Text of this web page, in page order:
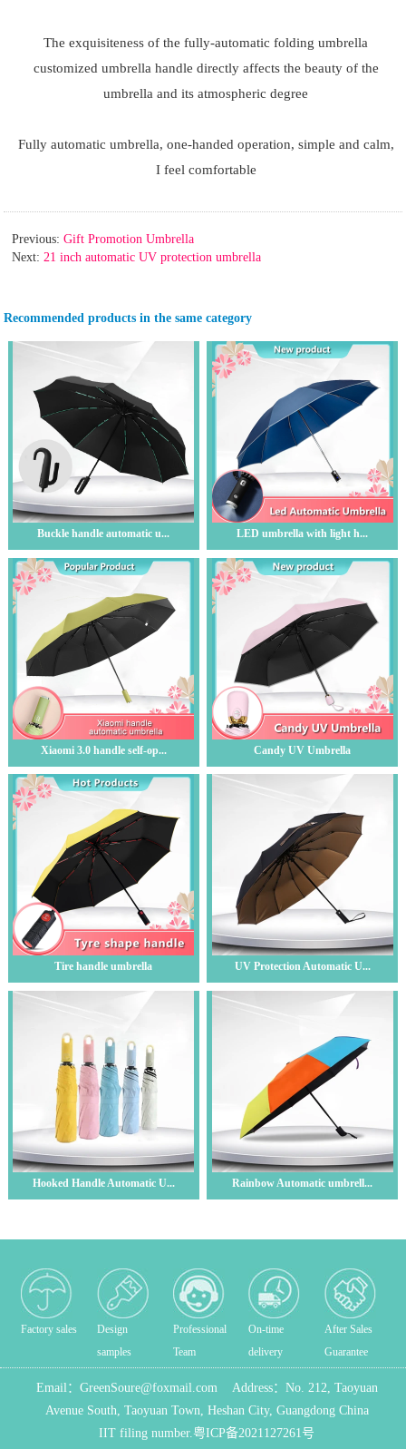
The exquisiteness of the fully-automatic folding umbrella
customized umbrella handle directly affects the beauty of the
umbrella and its atmospheric degree
Fully automatic umbrella, one-handed operation, simple and calm,
I feel comfortable
Previous: Gift Promotion Umbrella
Next: 21 inch automatic UV protection umbrella
Recommended products in the same category
Buckle handle automatic u... LED umbrella with light h...
Xiaomi 3.0 handle self-op... Candy UV Umbrella
Tire handle umbrella UV Protection Automatic U...
Hooked Handle Automatic U... Rainbow Automatic umbrell...
Factory sales
Design
samples
Professional
Team
On-time
delivery
After Sales
Guarantee
Email： GreenSoure@foxmail.com Address： No. 212, Taoyuan
Avenue South, Taoyuan Town, Heshan City, Guangdong China
IIT filing number.粤ICP备2021127261号